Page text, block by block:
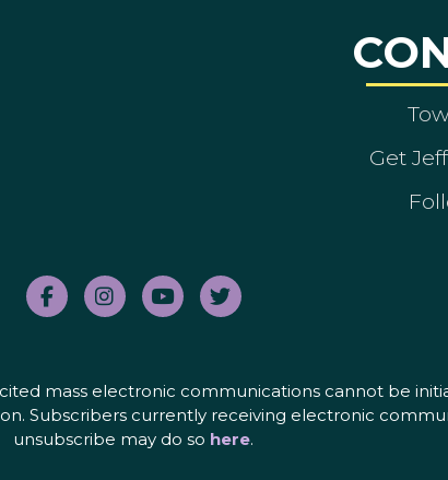
Get
mass electronic communications cannot be
Subscribers currently receiving electronic
unsubscribe may do so here.